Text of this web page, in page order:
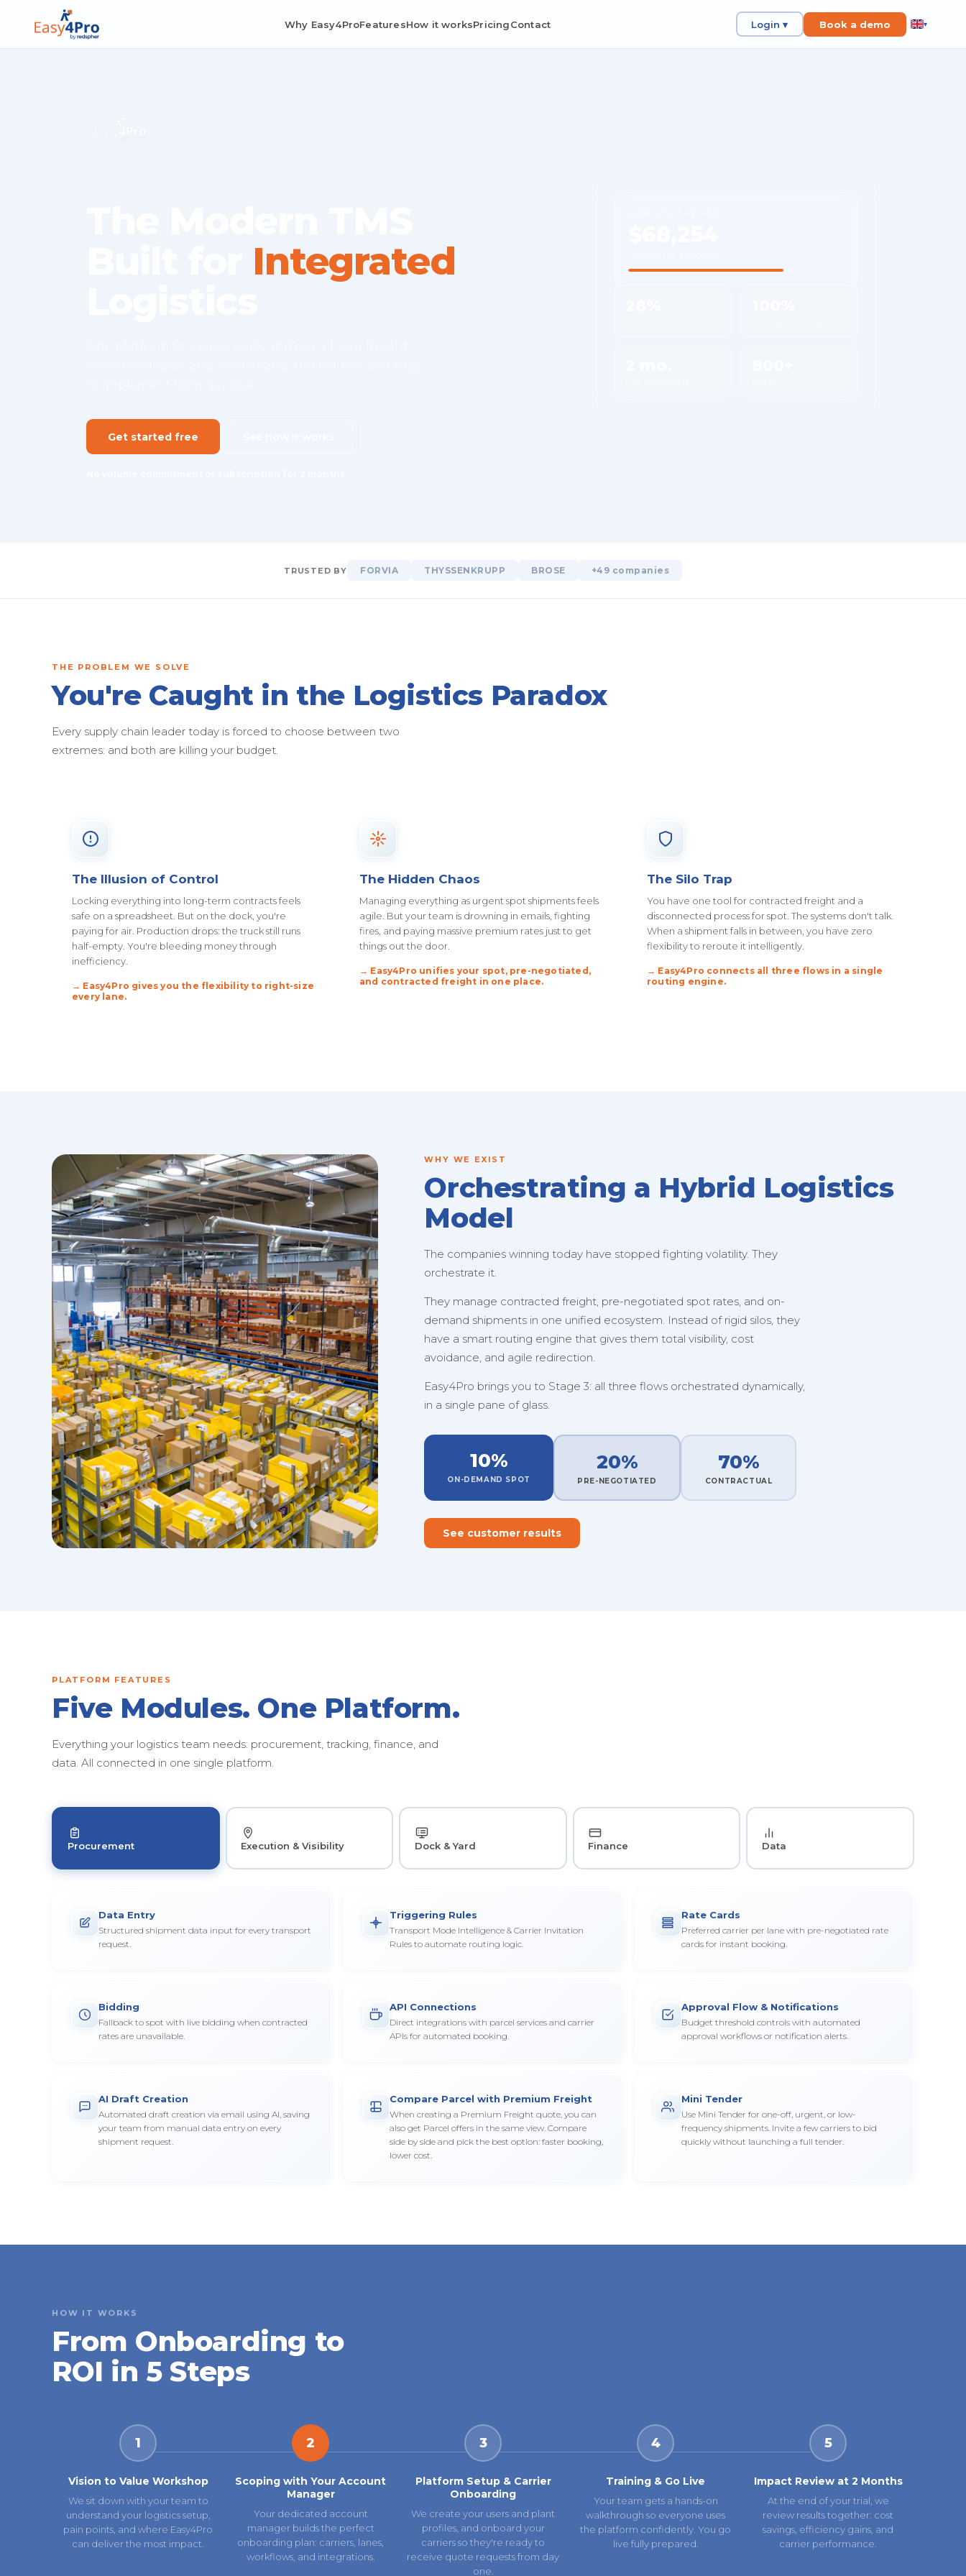
Why Easy4ProFeaturesHow it worksPricingContact Login ▾ Book a demo ▾
Integrated
Get started free
TRUSTED BY FORVIA THYSSENKRUPP BROSE +49 companies
THE PROBLEM WE SOLVE
You're Caught in the Logistics Paradox
Every supply chain leader today is forced to choose between two
extremes: and both are killing your budget.
The Illusion of Control
Locking everything into long-term contracts feels
safe on a spreadsheet. But on the dock, you're
paying for air. Production drops: the truck still runs
half-empty. You're bleeding money through
inefficiency.
→ Easy4Pro gives you the flexibility to right-size
every lane.
The Hidden Chaos
Managing everything as urgent spot shipments feels
agile. But your team is drowning in emails, fighting
fires, and paying massive premium rates just to get
things out the door.
→ Easy4Pro unifies your spot, pre-negotiated,
and contracted freight in one place.
The Silo Trap
You have one tool for contracted freight and a
disconnected process for spot. The systems don't talk.
When a shipment falls in between, you have zero
flexibility to reroute it intelligently.
→ Easy4Pro connects all three flows in a single
routing engine.
WHY WE EXIST
Orchestrating a Hybrid Logistics
Model
The companies winning today have stopped fighting volatility. They
orchestrate it.
They manage contracted freight, pre-negotiated spot rates, and on-
demand shipments in one unified ecosystem. Instead of rigid silos, they
have a smart routing engine that gives them total visibility, cost
avoidance, and agile redirection.
Easy4Pro brings you to Stage 3: all three flows orchestrated dynamically,
in a single pane of glass.
10%
ON-DEMAND SPOT
20%
PRE-NEGOTIATED
70%
CONTRACTUAL
See customer results
PLATFORM FEATURES
Five Modules. One Platform.
Everything your logistics team needs: procurement, tracking, finance, and
data. All connected in one single platform.
Procurement Execution & Visibility Dock & Yard Finance Data
Data Entry
Structured shipment data input for every transport
request.
Triggering Rules
Transport Mode Intelligence & Carrier Invitation
Rules to automate routing logic.
Rate Cards
Preferred carrier per lane with pre-negotiated rate
cards for instant booking.
Bidding
Fallback to spot with live bidding when contracted
rates are unavailable.
API Connections
Direct integrations with parcel services and carrier
APIs for automated booking.
Approval Flow & Notifications
Budget threshold controls with automated
approval workflows or notification alerts.
AI Draft Creation
Automated draft creation via email using AI, saving
your team from manual data entry on every
shipment request.
Compare Parcel with Premium Freight
When creating a Premium Freight quote, you can
also get Parcel offers in the same view. Compare
side by side and pick the best option: faster booking,
lower cost.
Mini Tender
Use Mini Tender for one-off, urgent, or low-
frequency shipments. Invite a few carriers to bid
quickly without launching a full tender.
HOW IT WORKS
From Onboarding to
ROI in 5 Steps
1
Vision to Value Workshop
We sit down with your team to
understand your logistics setup,
pain points, and where Easy4Pro
can deliver the most impact.
2
Scoping with Your Account
Manager
Your dedicated account
manager builds the perfect
onboarding plan: carriers, lanes,
workflows, and integrations.
3
Platform Setup & Carrier
Onboarding
We create your users and plant
profiles, and onboard your
carriers so they're ready to
receive quote requests from day
one.
4
Training & Go Live
Your team gets a hands-on
walkthrough so everyone uses
the platform confidently. You go
live fully prepared.
5
Impact Review at 2 Months
At the end of your trial, we
review results together: cost
savings, efficiency gains, and
carrier performance.